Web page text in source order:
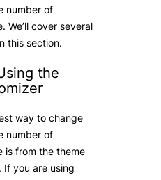
number of
We’ll cover several
this section.
the
way to change
number of
is from the theme
If you are using